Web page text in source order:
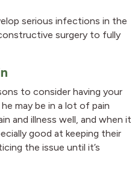
serious infections in the
surgery to fully
to consider having your
may be in a lot of pain
and illness well, and when it
good at keeping their
the issue until it’s